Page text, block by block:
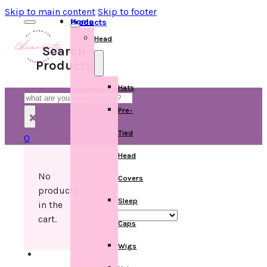
Skip to main content Skip to footer
Search
Products
Search
×
0
No
products
in the
cart.
Home
Products
Head
Hats
Pre-
Tied
Head
Covers
Sleep
Caps
Wigs